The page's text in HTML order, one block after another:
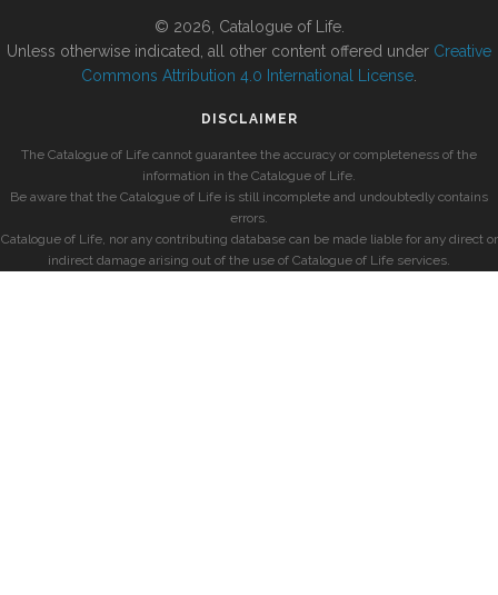
© 2026, Catalogue of Life.
Unless otherwise indicated, all other content offered under Creative
Commons Attribution 4.0 International License
DISCLAIMER
The Catalogue of Life cannot guarantee the accuracy or completeness of the
information in the Catalogue of Life.
Be aware that the Catalogue of Life is still incomplete and undoubtedly contains
errors.
Catalogue of Life, nor any contributing database can be made liable for any direct or
indirect damage arising out of the use of Catalogue of Life services.